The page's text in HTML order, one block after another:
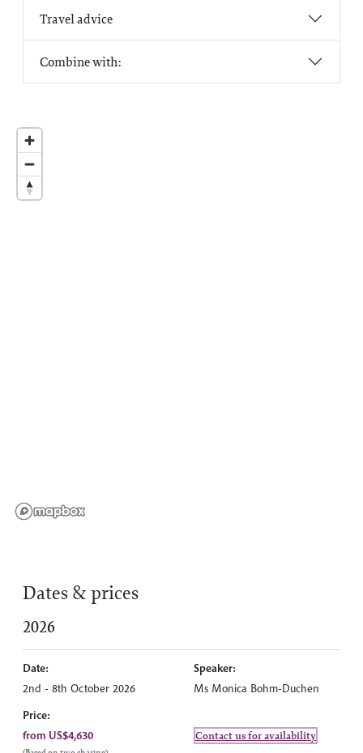
Travel advice
Combine with:
Dates & prices
2026
Date:
2nd - 8th October 2026
Speaker:
Ms Monica Bohm-Duchen
Price:
from US$4,630
Contact us for availability